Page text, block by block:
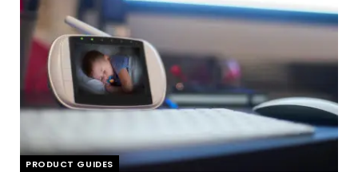
PRODUCT GUIDES